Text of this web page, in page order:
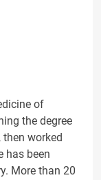
of
the degree
worked
has been
More than 20